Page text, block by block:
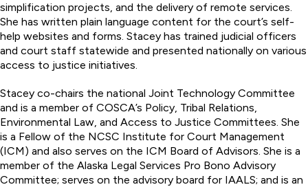
simplification projects, and the delivery of remote services.
She has written plain language content for the court’s self-
help websites and forms. Stacey has trained judicial officers
and court staff statewide and presented nationally on various
access to justice initiatives.
Stacey co-chairs the national Joint Technology Committee
and is a member of COSCA’s Policy, Tribal Relations,
Environmental Law, and Access to Justice Committees. She
is a Fellow of the NCSC Institute for Court Management
(ICM) and also serves on the ICM Board of Advisors. She is a
member of the Alaska Legal Services Pro Bono Advisory
Committee; serves on the advisory board for IAALS; and is an